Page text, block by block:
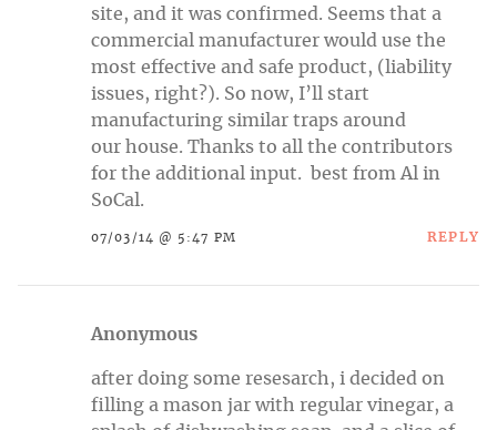
site, and it was confirmed. Seems that a
commercial manufacturer would use the
most effective and safe product, (liability
issues, right?). So now, I’ll start
manufacturing similar traps around
our house. Thanks to all the contributors
for the additional input. best from Al in
SoCal.
07/03/14 @ 5:47 PM REPLY
Anonymous
after doing some resesarch, i decided on
filling a mason jar with regular vinegar, a